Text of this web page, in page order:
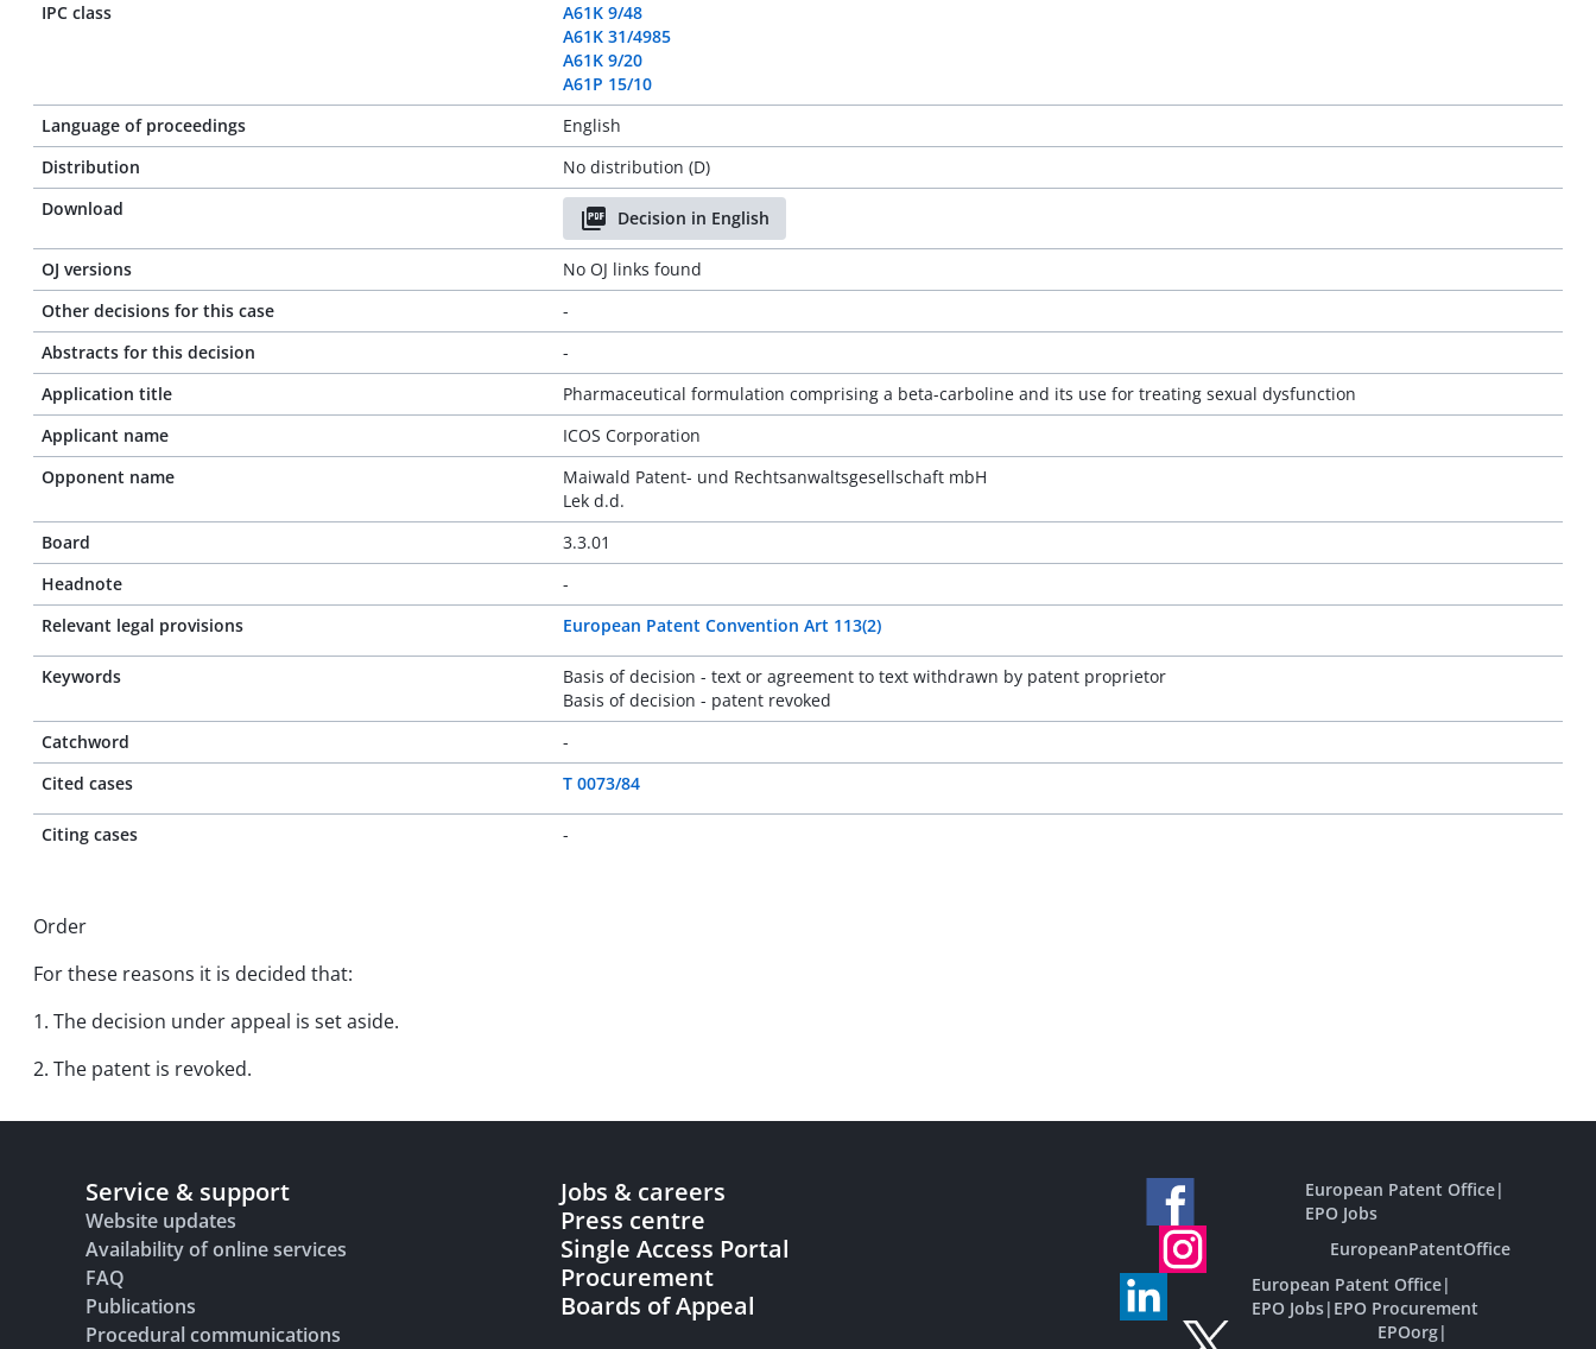
IPC class
A61K 9/48
A61K 31/4985
A61K 9/20
A61P 15/10
Language of proceedings
English
Distribution
No distribution (D)
Download
Decision in English
OJ versions
No OJ links found
Other decisions for this case
-
Abstracts for this decision
-
Application title
Pharmaceutical formulation comprising a beta-carboline and its use for treating sexual dysfunction
Applicant name
ICOS Corporation
Opponent name
Maiwald Patent- und Rechtsanwaltsgesellschaft mbH
Lek d.d.
Board
3.3.01
Headnote
-
Relevant legal provisions
European Patent Convention Art 113(2)
Keywords
Basis of decision - text or agreement to text withdrawn by patent proprietor
Basis of decision - patent revoked
Catchword
-
Cited cases
T 0073/84
Citing cases -
Order
For these reasons it is decided that:
1. The decision under appeal is set aside.
2. The patent is revoked.
Service & support
Website updates
Availability of online services
FAQ
Publications
Procedural communications
Jobs & careers
Press centre
Single Access Portal
Procurement
Boards of Appeal
European Patent Office|
EPO Jobs
EuropeanPatentOffice
European Patent Office|
EPO Jobs| EPO Procurement
EPOorg|